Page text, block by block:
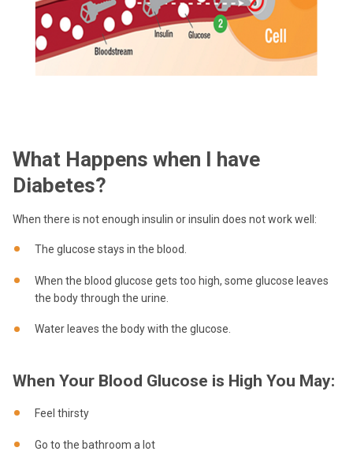
What Happens when I have
Diabetes?
When there is not enough insulin or insulin does not work well:
The glucose stays in the blood.
When the blood glucose gets too high, some glucose leaves
the body through the urine.
Water leaves the body with the glucose.
When Your Blood Glucose is High You May:
Feel thirsty
Go to the bathroom a lot